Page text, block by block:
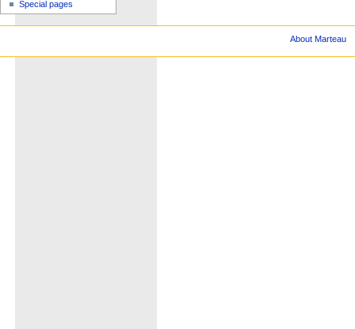
Special pages
About Marteau